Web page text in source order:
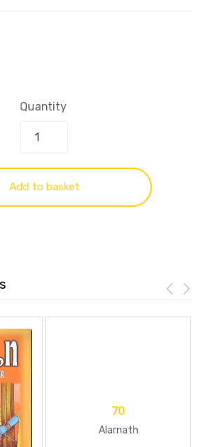
Quantity
Add to basket
70
Alarnath